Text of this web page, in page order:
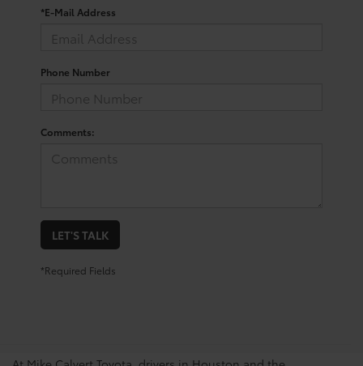
*E-Mail Address
Phone Number
Comments:
LET'S TALK
*Required Fields